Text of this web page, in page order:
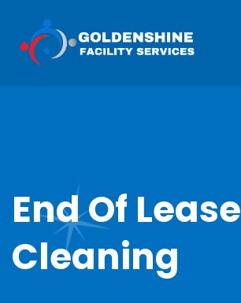
End Of Lease
Cleaning